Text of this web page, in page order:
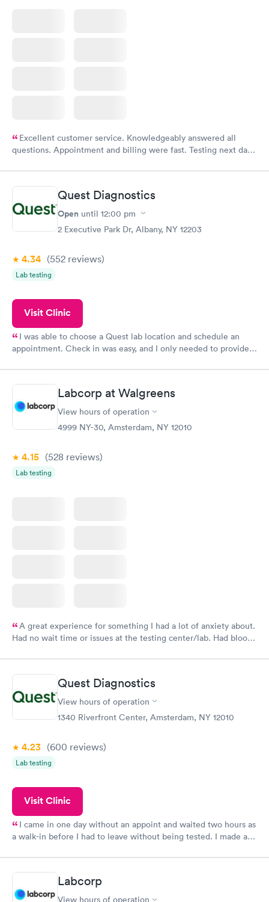
Excellent customer service. Knowledgeably answered all
questions. Appointment and billing were fast. Testing next day
Quest Diagnostics
Open until 12:00 pm
2 Executive Park Dr, Albany, NY 12203
4.34 (552 reviews)
Lab testing
Visit Clinic
I was able to choose a Quest lab location and schedule an
appointment. Check in was easy, and I only needed to provide
system. They were already aware that my labs were paid for
prior to the appointment. I had my labs done on a Wednesday,
and I received my results by Saturday. Great experience.
Labcorp at Walgreens
View hours of operation
4999 NY-30, Amsterdam, NY 12010
4.15 (528 reviews)
Lab testing
A great experience for something I had a lot of anxiety about.
Had no wait time or issues at the testing center/lab. Had blood
Quest Diagnostics
View hours of operation
1340 Riverfront Center, Amsterdam, NY 12010
4.23 (600 reviews)
Lab testing
Visit Clinic
I came in one day without an appoint and waited two hours as
a walk-in before I had to leave without being tested. I made an
showed up on time, got tested easily and was on my way in 15-
20 minutes. Staff is friendly and helpful.
Labcorp
View hours of operation